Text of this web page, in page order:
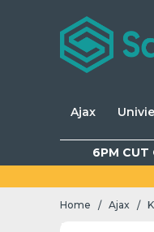
Ajax
6PM CUT
Home / Ajax /